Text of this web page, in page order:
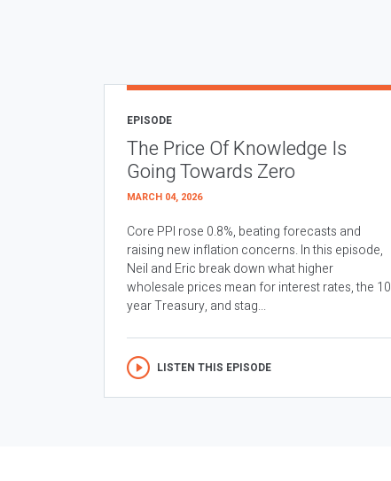
EPISODE
The Price Of Knowledge Is
Going Towards Zero
MARCH 04, 2026
Core PPI rose 0.8%, beating forecasts and
raising new inflation concerns. In this episode,
Neil and Eric break down what higher
wholesale prices mean for interest rates, the 10
year Treasury, and stag...
LISTEN THIS EPISODE